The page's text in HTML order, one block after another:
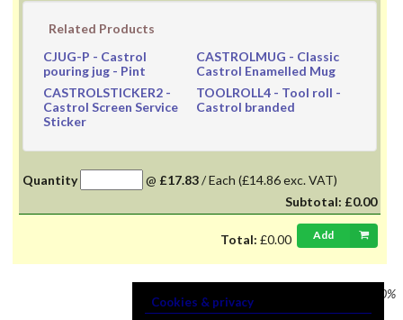
Related Products
CJUG-P - Castrol
pouring jug - Pint
CASTROLMUG - Classic
Castrol Enamelled Mug
CASTROLSTICKER2 -
Castrol Screen Service
Sticker
TOOLROLL4 - Tool roll -
Castrol branded
Quantity @ £17.83/Each (£14.86 exc. VAT)
Subtotal: £0.00
Total: £0.00 Add
VAT @ 20%
Cookies & privacy